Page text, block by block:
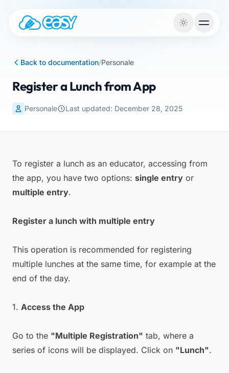
Back to documentation/Personale
Register a Lunch from App
Personale Last updated: December 28, 2025
To register a lunch as an educator, accessing from
the app, you have two options: single entry or
multiple entry.
Register a lunch with multiple entry
This operation is recommended for registering
multiple lunches at the same time, for example at the
end of the day.
1. Access the App
Go to the "Multiple Registration" tab, where a
series of icons will be displayed. Click on "Lunch".